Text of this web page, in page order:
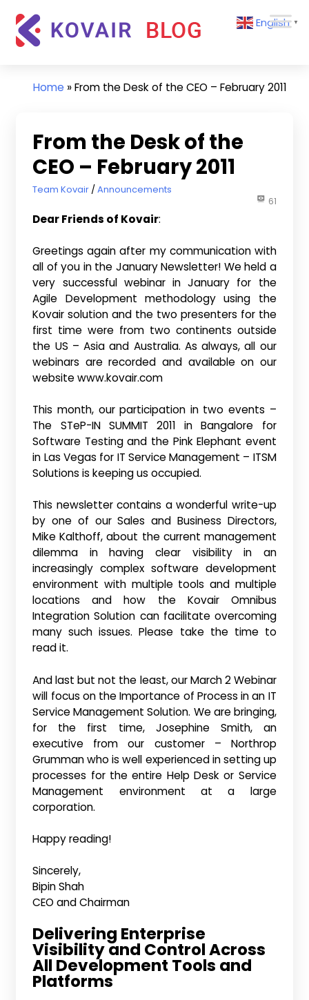
content
Kovair
Updates
English ▼
Home »From the Desk of the CEO – February 2011
From the Desk of the
CEO – February 2011
February 14, 2011
Team Kovair Announcements
61
Dear Friends of Kovair:
Greetings again after my communication with
all of you in the January Newsletter! We held a
very successful webinar in January for the
Agile Development methodology using the
Kovair solution and the two presenters for the
first time were from two continents outside
the US – Asia and Australia. As always, all our
webinars are recorded and available on our
website www.kovair.com
This month, our participation in two events –
The STeP-IN SUMMIT 2011 in Bangalore for
Software Testing and the Pink Elephant event
in Las Vegas for IT Service Management – ITSM
Solutions is keeping us occupied.
This newsletter contains a wonderful write-up
by one of our Sales and Business Directors,
Mike Kalthoff, about the current management
dilemma in having clear visibility in an
increasingly complex software development
environment with multiple tools and multiple
locations and how the Kovair Omnibus
Integration Solution can facilitate overcoming
many such issues. Please take the time to
read it.
And last but not the least, our March 2 Webinar
will focus on the Importance of Process in an IT
Service Management Solution. We are bringing,
for the first time, Josephine Smith, an
executive from our customer – Northrop
Grumman who is well experienced in setting up
processes for the entire Help Desk or Service
Management environment at a large
corporation.
Happy reading!
Sincerely,
Bipin Shah
CEO and Chairman
Delivering Enterprise
Visibility and Control Across
All Development Tools and
Platforms